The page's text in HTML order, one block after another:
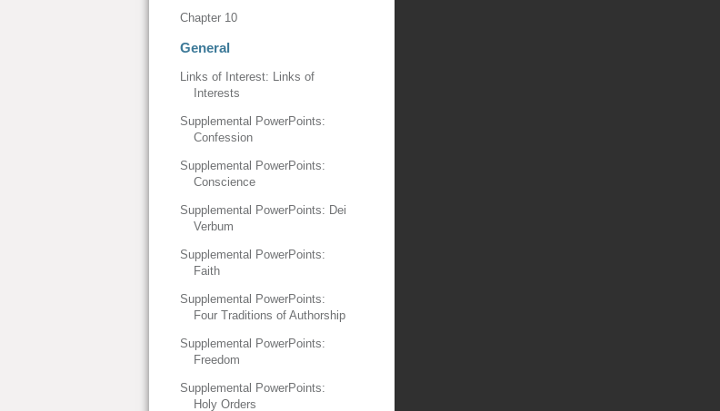
Chapter 10
General
Links of Interest: Links of
Interests
Supplemental PowerPoints:
Confession
Supplemental PowerPoints:
Conscience
Supplemental PowerPoints: Dei
Verbum
Supplemental PowerPoints:
Faith
Supplemental PowerPoints:
Four Traditions of Authorship
Supplemental PowerPoints:
Freedom
Supplemental PowerPoints:
Holy Orders